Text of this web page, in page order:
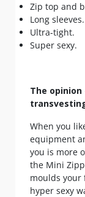
Zip top and
Long sleeves.
Ultra-tight.
Super sexy.
The
When you
equipment
you is more
the Mini
moulds your
hyper sexy